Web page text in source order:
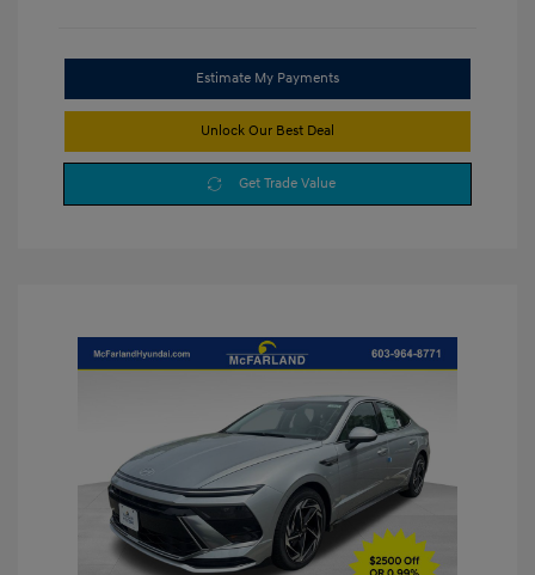
Estimate My Payments
Unlock Our Best Deal
Get Trade Value